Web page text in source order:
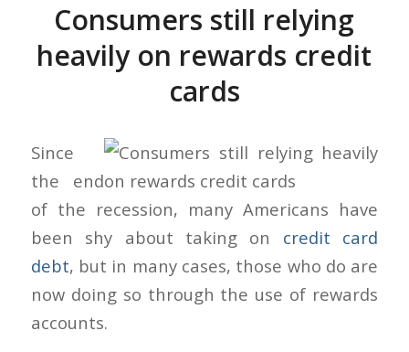
Consumers still relying
heavily on rewards credit
cards
Since
the end
of the recession, many Americans have
been shy about taking on credit card
debt, but in many cases, those who do are
now doing so through the use of rewards
accounts.